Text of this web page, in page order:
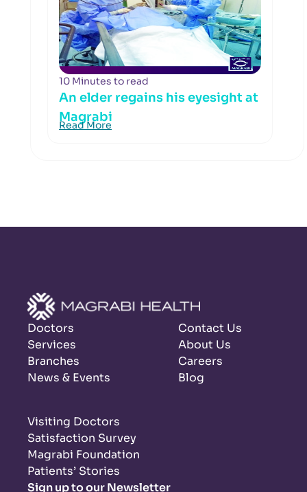
10 Minutes to read
An elder regains his eyesight at
Magrabi
Read More
Doctors
Services
Branches
News & Events
Contact Us
About Us
Careers
Blog
Visiting Doctors
Satisfaction Survey
Magrabi Foundation
Patients’ Stories
Sign up to our Newsletter